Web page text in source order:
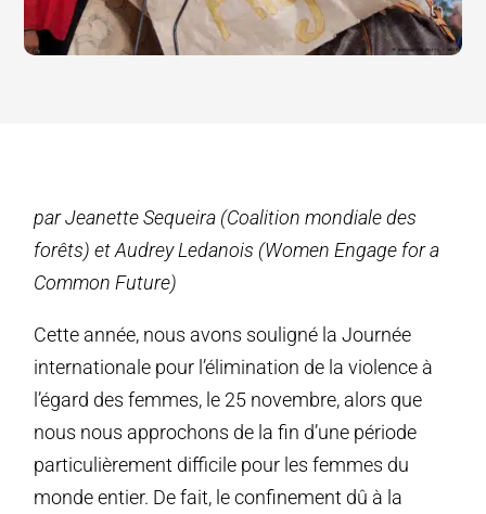
par Jeanette Sequeira (Coalition mondiale des
forêts) et Audrey Ledanois (Women Engage for a
Common Future)
Cette année, nous avons souligné la Journée
internationale pour l’élimination de la violence à
l’égard des femmes, le 25 novembre, alors que
nous nous approchons de la fin d’une période
particulièrement difficile pour les femmes du
monde entier. De fait, le confinement dû à la